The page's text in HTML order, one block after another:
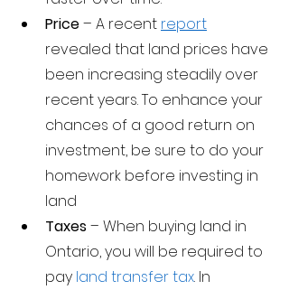
Price – A recent report
revealed that land prices have
been increasing steadily over
recent years. To enhance your
chances of a good return on
investment, be sure to do your
homework before investing in
land
Taxes – When buying land in
Ontario, you will be required to
pay land transfer tax. In